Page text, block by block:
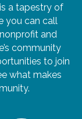
a tapestry of
you can call
and
community
to join
what makes